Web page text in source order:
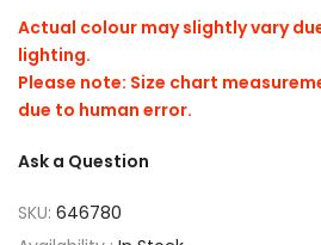
Actual colour may slightly vary
lighting.
Please note: Size chart
due to human error.
Ask a Question
SKU: 646780